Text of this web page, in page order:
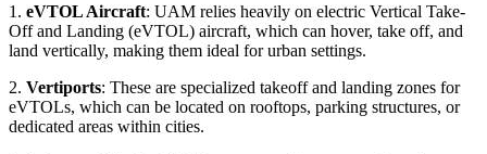
1. eVTOL Aircraft: UAM relies heavily on electric Vertical Take-
Off and Landing (eVTOL) aircraft, which can hover, take off, and
land vertically, making them ideal for urban settings.
2. Vertiports: These are specialized takeoff and landing zones for
eVTOLs, which can be located on rooftops, parking structures, or
dedicated areas within cities.